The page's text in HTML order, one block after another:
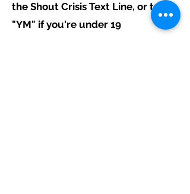
the Shout Crisis Text Line, or text
"YM" if you're under 19